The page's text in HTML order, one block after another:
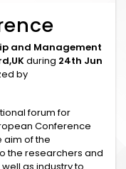
and Management
during 24th Jun
by
forum for
Conference
aim of the
the researchers and